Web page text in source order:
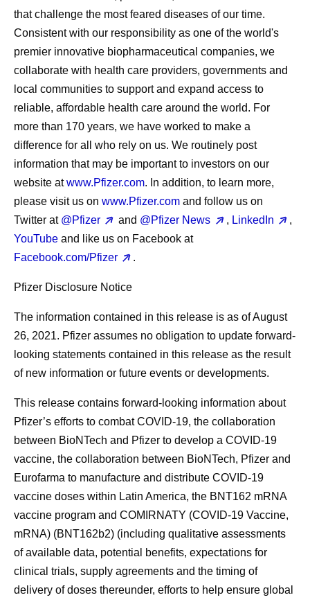
that challenge the most feared diseases of our time.
Consistent with our responsibility as one of the world's
premier innovative biopharmaceutical companies, we
collaborate with health care providers, governments and
local communities to support and expand access to
reliable, affordable health care around the world. For
more than 170 years, we have worked to make a
difference for all who rely on us. We routinely post
information that may be important to investors on our
website atwww.Pfizer.com. In addition, to learn more,
please visit us on www.Pfizer.com and follow us on
Twitter at @Pfizer and @Pfizer News , LinkedIn
,
YouTube and like us on Facebook at
Facebook.com/Pfizer
.
Pfizer Disclosure Notice
The information contained in this release is as of August
26, 2021. Pfizer assumes no obligation to update forward-
looking statements contained in this release as the result
of new information or future events or developments.
This release contains forward-looking information about
Pfizer’s efforts to combat COVID-19, the collaboration
between BioNTech and Pfizer to develop a COVID-19
vaccine, the collaboration between BioNTech, Pfizer and
Eurofarma to manufacture and distribute COVID-19
vaccine doses within Latin America, the BNT162 mRNA
vaccine program and COMIRNATY (COVID-19 Vaccine,
mRNA) (BNT162b2) (including qualitative assessments
of available data, potential benefits, expectations for
clinical trials, supply agreements and the timing of
delivery of doses thereunder, efforts to help ensure global